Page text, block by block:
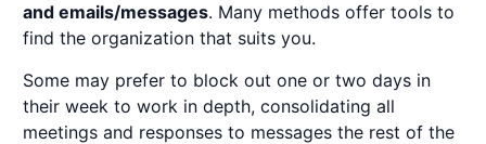
and emails/messages. Many methods offer tools to
find the organization that suits you.
Some may prefer to block out one or two days in
their week to work in depth, consolidating all
meetings and responses to messages the rest of the